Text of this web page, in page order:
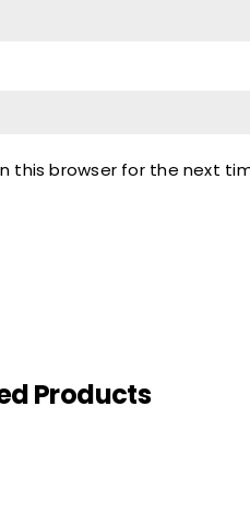
this browser for the next
Products